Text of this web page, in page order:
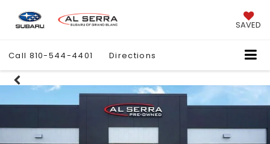
SAVED
Call 810-544-4401 Directions